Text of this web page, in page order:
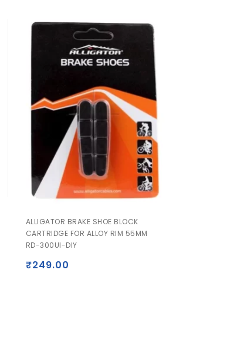
ALLIGATOR BRAKE SHOE BLOCK
CARTRIDGE FOR ALLOY RIM 55MM
RD-300UI-DIY
₹249.00